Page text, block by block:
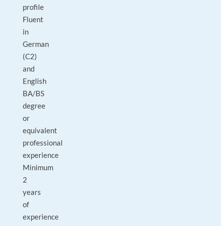
profile
Fluent
in
German
(C2)
and
English
BA/BS
degree
or
equivalent
professional
experience
Minimum
2
years
of
experience